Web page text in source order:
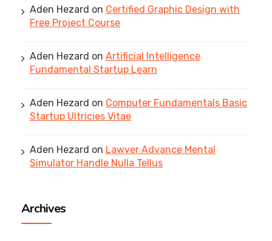
Aden Hezard on Certified Graphic Design with
Free Project Course
Aden Hezard on Artificial Intelligence
Fundamental Startup Learn
Aden Hezard on Computer Fundamentals Basic
Startup Ultricies Vitae
Aden Hezard on Lawyer Advance Mental
Simulator Handle Nulla Tellus
Archives